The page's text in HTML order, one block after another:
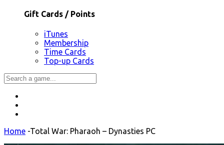
Gift Cards / Points
iTunes
Membership
Time Cards
Top-up Cards
Home -Total War: Pharaoh – Dynasties PC